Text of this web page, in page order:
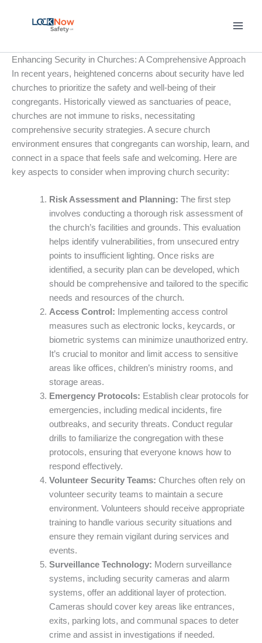
Enhancing Security in Churches: A Comprehensive Approach
In recent years, heightened concerns about security have led
churches to prioritize the safety and well-being of their
congregants. Historically viewed as sanctuaries of peace,
churches are not immune to risks, necessitating
comprehensive security strategies. A secure church
environment ensures that congregants can worship, learn, and
connect in a space that feels safe and welcoming. Here are
key aspects to consider when improving church security:
Risk Assessment and Planning: The first step
involves conducting a thorough risk assessment of
the church’s facilities and grounds. This evaluation
helps identify vulnerabilities, from unsecured entry
points to insufficient lighting. Once risks are
identified, a security plan can be developed, which
should be comprehensive and tailored to the specific
needs and resources of the church.
Access Control: Implementing access control
measures such as electronic locks, keycards, or
biometric systems can minimize unauthorized entry.
It’s crucial to monitor and limit access to sensitive
areas like offices, children’s ministry rooms, and
storage areas.
Emergency Protocols: Establish clear protocols for
emergencies, including medical incidents, fire
outbreaks, and security threats. Conduct regular
drills to familiarize the congregation with these
protocols, ensuring that everyone knows how to
respond effectively.
Volunteer Security Teams: Churches often rely on
volunteer security teams to maintain a secure
environment. Volunteers should receive appropriate
training to handle various security situations and
ensure they remain vigilant during services and
events.
Surveillance Technology: Modern surveillance
systems, including security cameras and alarm
systems, offer an additional layer of protection.
Cameras should cover key areas like entrances,
exits, parking lots, and communal spaces to deter
crime and assist in investigations if needed.